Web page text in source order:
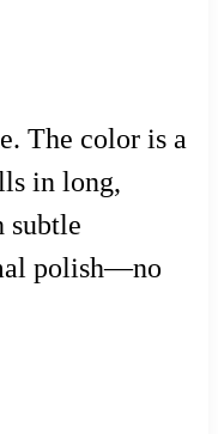
The color is a
in long,
subtle
polish—no